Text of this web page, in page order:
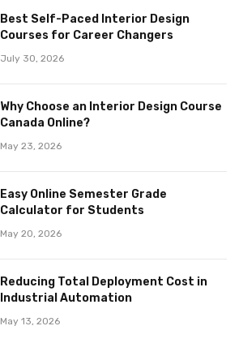
Best Self-Paced Interior Design
Courses for Career Changers
July 30, 2026
Why Choose an Interior Design Course
Canada Online?
May 23, 2026
Easy Online Semester Grade
Calculator for Students
May 20, 2026
Reducing Total Deployment Cost in
Industrial Automation
May 13, 2026